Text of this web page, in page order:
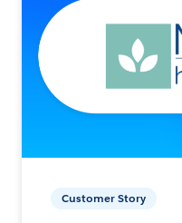
Customer Story